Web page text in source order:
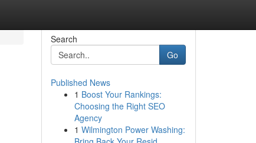
Search
Go
Published News
1 Boost Your Rankings:
Choosing the Right SEO
Agency
1 Wilmington Power Washing: